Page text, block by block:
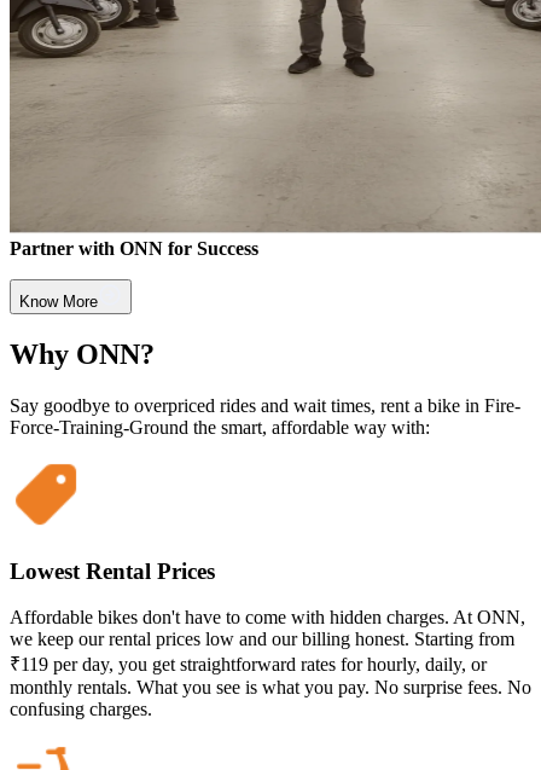
Partner with ONN for Success
Know More
Why ONN?
Say goodbye to overpriced rides and wait times, rent a bike in Fire-
Force-Training-Ground the smart, affordable way with:
Lowest Rental Prices
Affordable bikes don't have to come with hidden charges. At ONN,
we keep our rental prices low and our billing honest. Starting from
₹119 per day, you get straightforward rates for hourly, daily, or
monthly rentals. What you see is what you pay. No surprise fees. No
confusing charges.